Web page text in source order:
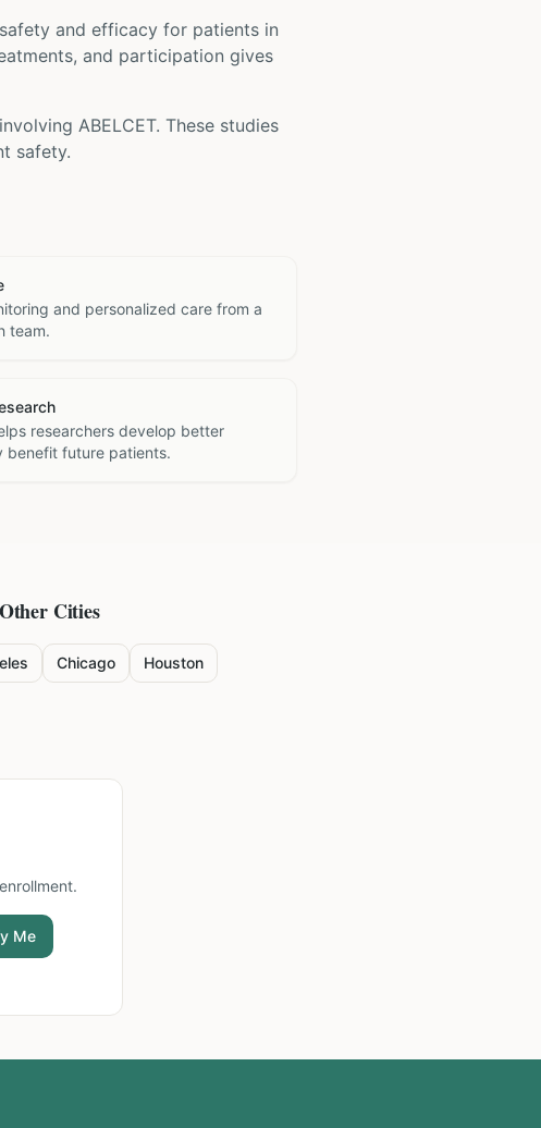
and efficacy for patients in
and participation gives
ABELCET. These studies
safety.
and personalized care from a
team.
researchers develop better
benefit future patients.
Cities
Chicago Houston
Me